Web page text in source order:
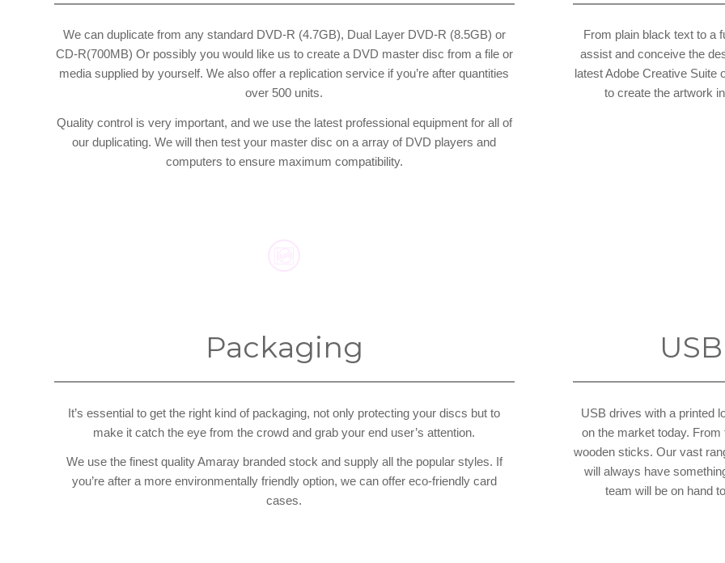
We can duplicate from any standard DVD-R (4.7GB), Dual Layer DVD-R (8.5GB) or
CD-R(700MB) Or possibly you would like us to create a DVD master disc from a file or
media supplied by yourself. We also offer a replication service if you’re after quantities
over 500 units.
Quality control is very important, and we use the latest professional equipment for all of
our duplicating. We will then test your master disc on a array of DVD players and
computers to ensure maximum compatibility.
From plain black text to a
assist and conceive the
latest Adobe Creative Suite
to create the artwork
Packaging
It’s essential to get the right kind of packaging, not only protecting your discs but to
make it catch the eye from the crowd and grab your end user’s attention.
We use the finest quality Amaray branded stock and supply all the popular styles. If
you’re after a more environmentally friendly option, we can offer eco-friendly card
cases.
USB drives with a printed
on the market today.
wooden sticks. Our vast
will always have
team will be on hand